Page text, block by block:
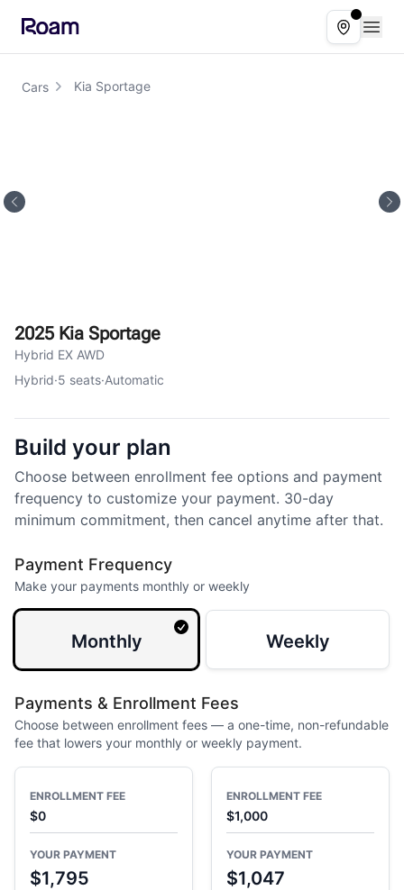
Select
Cars Kia Sportage
2025 Kia Sportage
Hybrid EX AWD
Hybrid·5 seats·Automatic
Build your plan
Choose between enrollment fee options and payment
frequency to customize your payment. 30-day
minimum commitment, then cancel anytime after that.
Payment Frequency
Make your payments monthly or weekly
Monthly Weekly
Payments & Enrollment Fees
Choose between enrollment fees — a one-time, non-refundable
fee that lowers your monthly or weekly payment.
ENROLLMENT FEE
$0
YOUR PAYMENT
$1,795
ENROLLMENT FEE
$1,000
YOUR PAYMENT
$1,047